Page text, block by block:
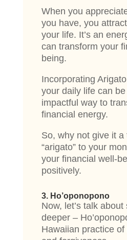
When you
you have, you
your life. It’s an
can transform your
being.
Incorporating
your daily life can
impactful way to
financial energy.
So, why not give it a
“arigato” to your
your financial well-
positively.
3. Ho’oponopono
Now, let’s talk
deeper –
Hawaiian practice